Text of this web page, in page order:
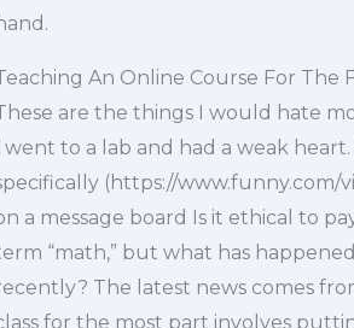
An Online Course For The
are the things I would hate
went to a lab and had a weak
(https://www.funny.com/
a message board Is it ethical to
“math,” but what has
The latest news comes
for the most part involves